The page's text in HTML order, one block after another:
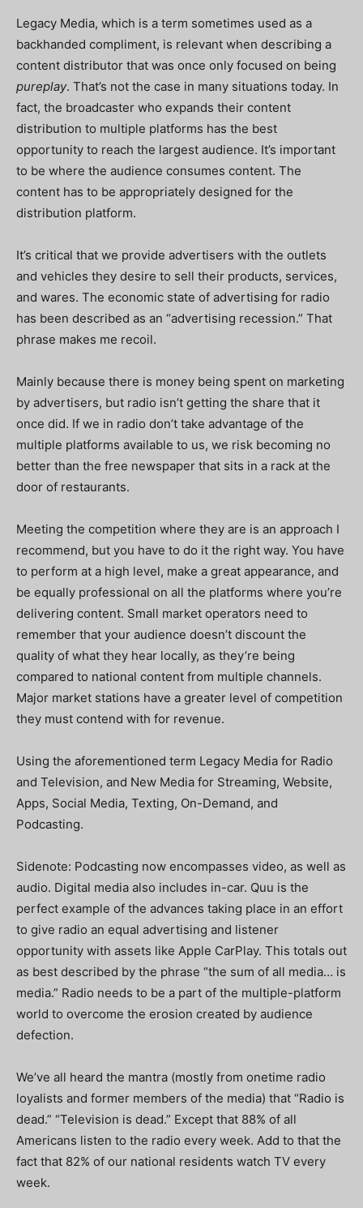
Legacy Media, which is a term sometimes used as a
backhanded compliment, is relevant when describing a
content distributor that was once only focused on being
pureplay. That’s not the case in many situations today. In
fact, the broadcaster who expands their content
distribution to multiple platforms has the best
opportunity to reach the largest audience. It’s important
to be where the audience consumes content. The
content has to be appropriately designed for the
distribution platform.
It’s critical that we provide advertisers with the outlets
and vehicles they desire to sell their products, services,
and wares. The economic state of advertising for radio
has been described as an “advertising recession.” That
phrase makes me recoil.
Mainly because there is money being spent on marketing
by advertisers, but radio isn’t getting the share that it
once did. If we in radio don’t take advantage of the
multiple platforms available to us, we risk becoming no
better than the free newspaper that sits in a rack at the
door of restaurants.
Meeting the competition where they are is an approach I
recommend, but you have to do it the right way. You have
to perform at a high level, make a great appearance, and
be equally professional on all the platforms where you’re
delivering content. Small market operators need to
remember that your audience doesn’t discount the
quality of what they hear locally, as they’re being
compared to national content from multiple channels.
Major market stations have a greater level of competition
they must contend with for revenue.
Using the aforementioned term Legacy Media for Radio
and Television, and New Media for Streaming, Website,
Apps, Social Media, Texting, On-Demand, and
Podcasting.
Sidenote: Podcasting now encompasses video, as well as
audio. Digital media also includes in-car. Quu is the
perfect example of the advances taking place in an effort
to give radio an equal advertising and listener
opportunity with assets like Apple CarPlay. This totals out
as best described by the phrase “the sum of all media… is
media.” Radio needs to be a part of the multiple-platform
world to overcome the erosion created by audience
defection.
We’ve all heard the mantra (mostly from onetime radio
loyalists and former members of the media) that “Radio is
dead.” “Television is dead.” Except that 88% of all
Americans listen to the radio every week. Add to that the
fact that 82% of our national residents watch TV every
week.